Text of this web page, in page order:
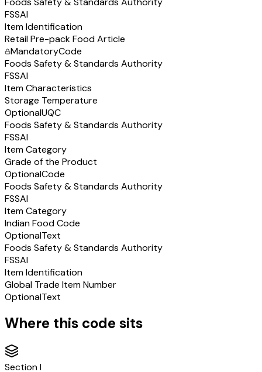
FSSAI
Item Identification
Retail Pre-pack Food Article
MandatoryCode
Foods Safety & Standards Authority
FSSAI
Item Characteristics
Storage Temperature
OptionalUQC
Foods Safety & Standards Authority
FSSAI
Item Category
Grade of the Product
OptionalCode
Foods Safety & Standards Authority
FSSAI
Item Category
Indian Food Code
OptionalText
Foods Safety & Standards Authority
FSSAI
Item Identification
Global Trade Item Number
OptionalText
Where this code sits
SectionI